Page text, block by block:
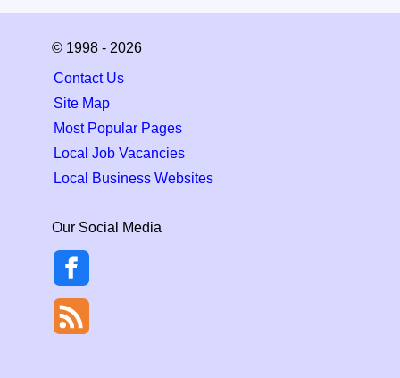
© 1998 - 2026
Contact Us
Site Map
Most Popular Pages
Local Job Vacancies
Local Business Websites
Our Social Media